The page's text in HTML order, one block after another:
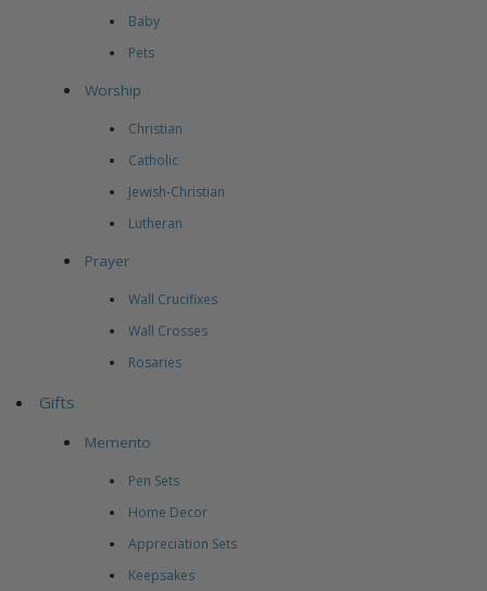
Baby
Pets
Worship
Christian
Catholic
Jewish-Christian
Lutheran
Prayer
Wall Crucifixes
Wall Crosses
Rosaries
Gifts
Memento
Pen Sets
Home Decor
Appreciation Sets
Keepsakes